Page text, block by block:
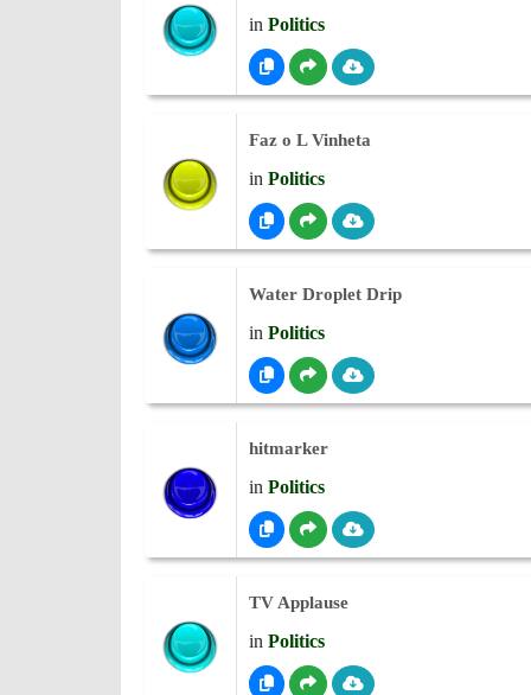
in Politics
Faz o L Vinheta
in Politics
Water Droplet Drip
in Politics
hitmarker
in Politics
TV Applause
in Politics